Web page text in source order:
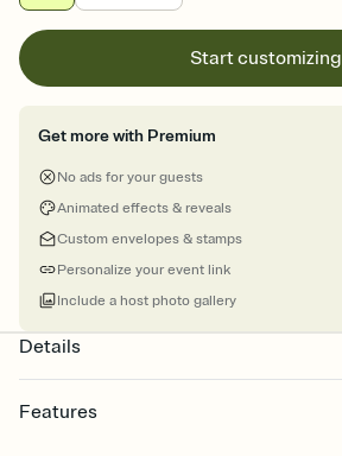
Start customizing
Get more with Premium
No ads for your guests
Animated effects & reveals
Custom envelopes & stamps
Personalize your event link
Include a host photo gallery
Details
Features